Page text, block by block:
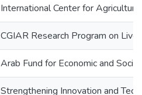
International Center for
CGIAR Research Program on
Arab Fund for Economic and
Strengthening Innovation and